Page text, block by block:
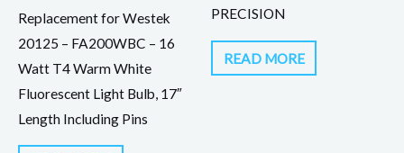
Replacement for Westek
20125 – FA200WBC – 16
Watt T4 Warm White
Fluorescent Light Bulb, 17″
Length Including Pins
PRECISION
READ MORE